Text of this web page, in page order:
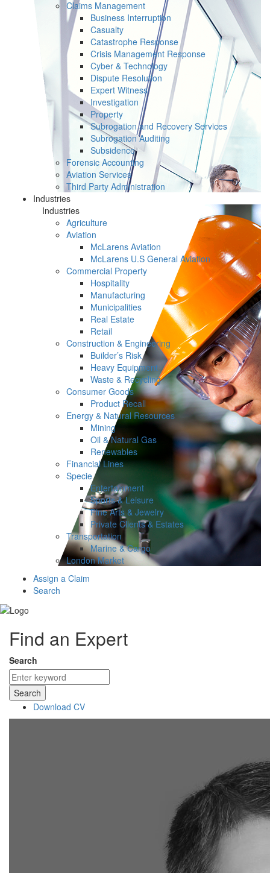
Claims Management
Business Interruption
Casualty
Catastrophe Response
Crisis Management Response
Cyber & Technology
Dispute Resolution
Expert Witness
Investigation
Property
Subrogation and Recovery Services
Subrogation Auditing
Subsidence
Forensic Accounting
Aviation Services
Third Party Administration
Industries
Industries
Agriculture
Aviation
McLarens Aviation
McLarens U.S General Aviation
Commercial Property
Hospitality
Manufacturing
Municipalities
Real Estate
Retail
Construction & Engineering
Builder’s Risk
Heavy Equipment
Waste & Recycling
Consumer Goods
Product Recall
Energy & Natural Resources
Mining
Oil & Natural Gas
Renewables
Financial Lines
Specie
Entertainment
Sports & Leisure
Fine Arts & Jewelry
Private Clients & Estates
Transportation
Marine & Cargo
London Market
Assign a Claim
Search
Find an Expert
Search
Search
Download CV